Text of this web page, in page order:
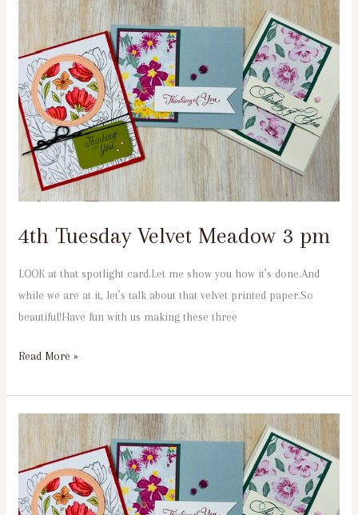
4th Tuesday Velvet Meadow 3 pm
LOOK at that spotlight card.Let me show you how it’s done.And
while we are at it, let’s talk about that velvet printed paper.So
beautiful!Have fun with us making these three
Velvet
Meadow
3
pm
Read More »
Velvet
Meadow
6:30